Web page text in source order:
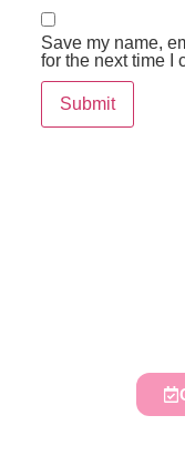
Save my name,
for the next time I